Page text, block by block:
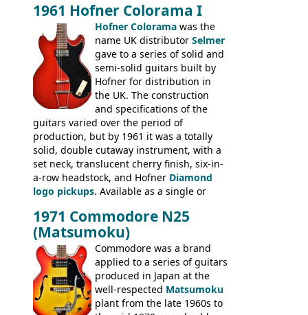
the UK and imported by Selmer, with UK
prices included in guineas. This
catalogue saw the (re-)introduction of the
late sixties Gibson Les Paul Custom and
Les Paul Standard (seepage 69 ) and the
short-lived Hofner Club 70. Other electric
models include: HOFNER ELECTRICS:
Committee, Verithin 66, Ambassador,
President, Senator, Galaxie, HOFNER
BASSES: Violin bass, Verithin bass,
Senator bass, Professional bass GIBSON
ELECTRICS: Barney Kessel, ES-330TD, ES-
335TD, ES-345TD, ES-175D, ES-125CD, SG
Standard, SG Junior, SG Special GIBSON
acoustics branded Gibson, Hofner, Selmer
and Giannini
1961 Hofner Colorama I
Hofner Colorama was the
name UK distributor Selmer
gave to a series of solid and
semi-solid guitars built by
Hofner for distribution in
the UK. The construction
and specifications of the
guitars varied over the period of
production, but by 1961 it was a totally
solid, double cutaway instrument, with a
set neck, translucent cherry finish, six-in-
a-row headstock, and Hofner Diamond
logo pickups. Available as a single or
version would have been sold in
mainland Europe as the Hofner 161.
1971 Commodore N25
(Matsumoku)
Commodore was a brand
applied to a series of guitars
produced in Japan at the
well-respected Matsumoku
plant from the late 1960s to